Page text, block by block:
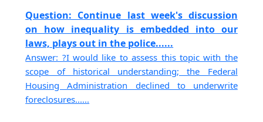
Question: Continue last week's discussion
on how inequality is embedded into our
laws, plays out in the police......
Answer: ?I would like to assess this topic with the
scope of historical understanding; the Federal
Housing Administration declined to underwrite
foreclosures......